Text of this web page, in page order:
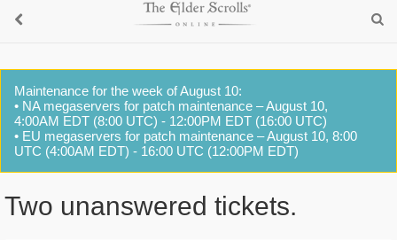
Maintenance for the week of August 10:
• NA megaservers for patch maintenance – August 10,
4:00AM EDT (8:00 UTC) - 12:00PM EDT (16:00 UTC)
• EU megaservers for patch maintenance – August 10, 8:00
UTC (4:00AM EDT) - 16:00 UTC (12:00PM EDT)
Two unanswered tickets.